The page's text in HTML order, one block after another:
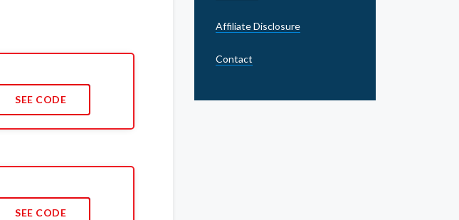
SEE CODE
SEE CODE
Affiliate Disclosure
Contact